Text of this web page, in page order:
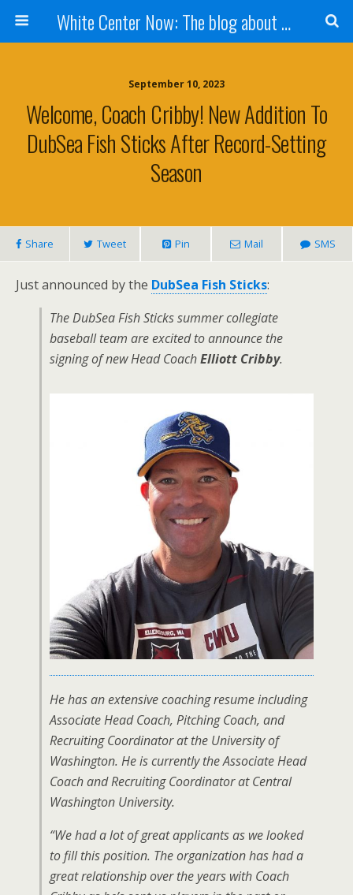
White Center Now: The blog about White Center
September 10, 2023
Welcome, Coach Cribby! New Addition To
DubSea Fish Sticks After Record-Setting
Season
Share Tweet Pin Mail SMS
Just announced by the DubSea Fish Sticks:
The DubSea Fish Sticks summer collegiate
baseball team are excited to announce the
signing of new Head CoachElliott Cribby.
He has an extensive coaching resume including
Associate Head Coach, Pitching Coach, and
Recruiting Coordinator at the University of
Washington. He is currently the Associate Head
Coach and Recruiting Coordinator at Central
Washington University.
“We had a lot of great applicants as we looked
to fill this position. The organization has had a
great relationship over the years with Coach